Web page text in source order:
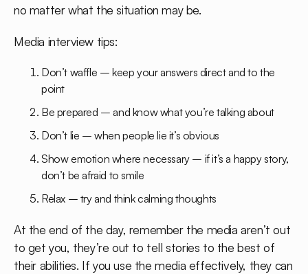
no matter what the situation may be.
Media interview tips:
Don’t waffle – keep your answers direct and to the
point
Be prepared – and know what you’re talking about
Don’t lie – when people lie it’s obvious
Show emotion where necessary – if it’s a happy story,
don’t be afraid to smile
Relax – try and think calming thoughts
At the end of the day, remember the media aren’t out
to get you, they’re out to tell stories to the best of
their abilities. If you use the media effectively, they can